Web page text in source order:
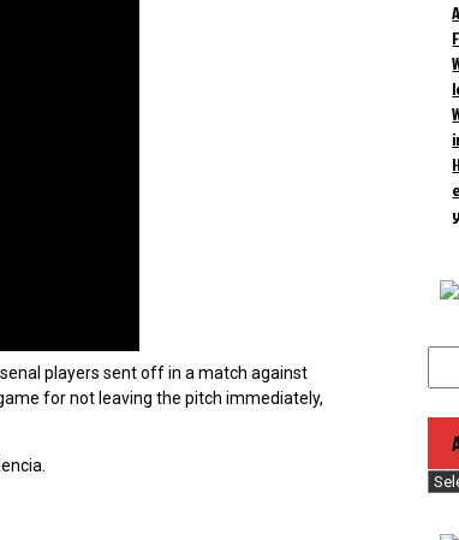
players sent off in a match against
for not leaving the pitch immediately,